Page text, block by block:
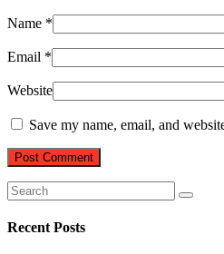
Name *
Email *
Website
Save my name, email, and
Recent Posts